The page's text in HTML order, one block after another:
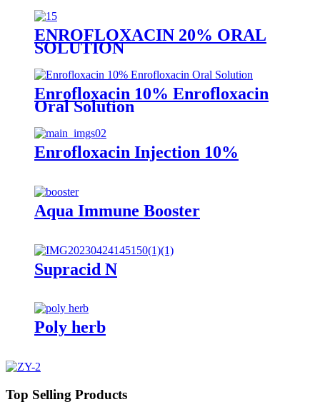
ENROFLOXACIN 20% ORAL
SOLUTION
Enrofloxacin 10% Enrofloxacin
Oral Solution
Enrofloxacin Injection 10%
Aqua Immune Booster
Supracid N
Poly herb
Top Selling Products